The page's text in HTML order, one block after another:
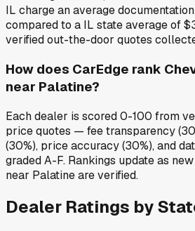
IL charge an average
compared to a IL state average of
verified out-the-door quotes
How does CarEdge rank
near Palatine?
Each dealer is scored 0-100 from
price quotes — fee transparency
(30%), price accuracy (30%), and
graded A-F. Rankings update as
near Palatine are verified.
Dealer Ratings by